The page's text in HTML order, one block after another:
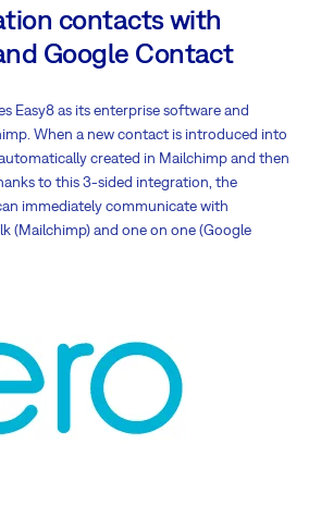
contacts with
Google Contact
Easy8 as its enterprise software and
When a new contact is introduced into
created in Mailchimp and then
to this 3-sided integration, the
immediately communicate with
(Mailchimp) and one on one (Google